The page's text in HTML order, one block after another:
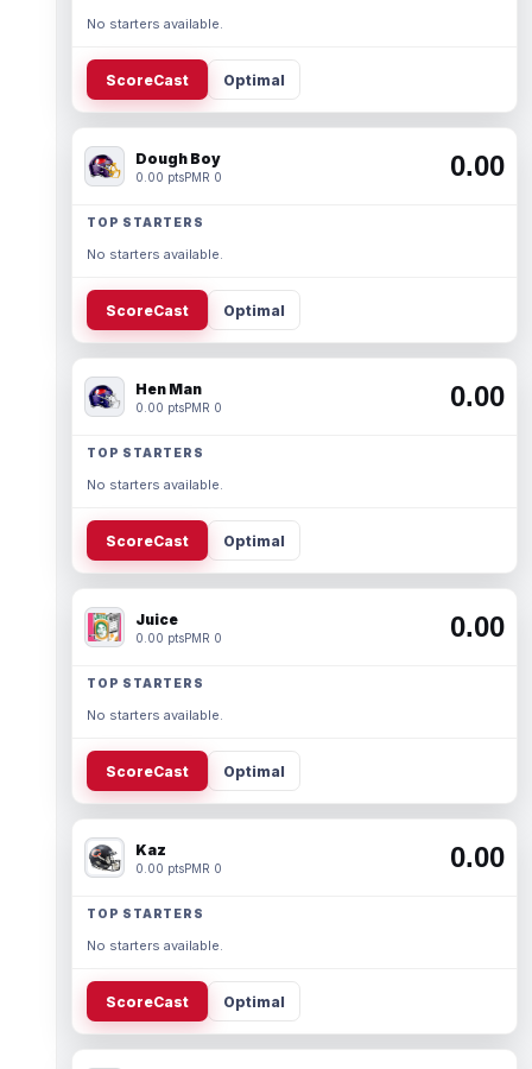
No starters available.
ScoreCast Optimal
Dough Boy
0.00 ptsPMR 0 0.00
TOP STARTERS
No starters available.
ScoreCast Optimal
Hen Man
0.00 ptsPMR 0 0.00
TOP STARTERS
No starters available.
ScoreCast Optimal
Juice
0.00 ptsPMR 0 0.00
TOP STARTERS
No starters available.
ScoreCast Optimal
Kaz
0.00 ptsPMR 0 0.00
TOP STARTERS
No starters available.
ScoreCast Optimal